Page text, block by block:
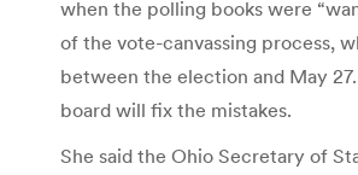
when the polling books were
of the vote-canvassing process,
between the election and May
board will fix the mistakes.
She said the Ohio Secretary of